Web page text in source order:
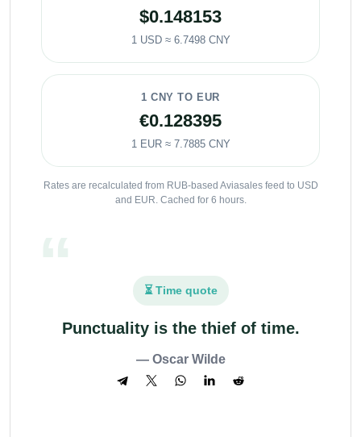
$0.148153
1 USD ≈ 6.7498 CNY
1 CNY TO EUR
€0.128395
1 EUR ≈ 7.7885 CNY
Rates are recalculated from RUB-based Aviasales feed to USD
and EUR. Cached for 6 hours.
⏳ Time quote
Punctuality is the thief of time.
— Oscar Wilde